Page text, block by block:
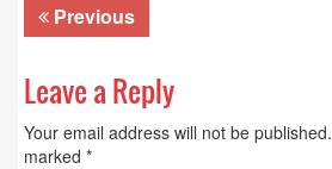
Previous
Leave a Reply
Your email address will not be published.
marked *